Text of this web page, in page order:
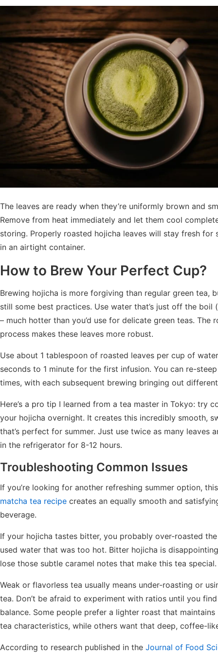
The leaves are ready when they’re uniformly brown and
Remove from heat immediately and let them cool
storing. Properly roasted hojicha leaves will stay fresh for
in an airtight container.
How to Brew Your Perfect Cup?
Brewing hojicha is more forgiving than regular green tea,
still some best practices. Use water that’s just off the boil
– much hotter than you’d use for delicate green teas. The
process makes these leaves more robust.
Use about 1 tablespoon of roasted leaves per cup of
seconds to 1 minute for the first infusion. You can re-
times, with each subsequent brewing bringing out
Here’s a pro tip I learned from a tea master in Tokyo: try
your hojicha overnight. It creates this incredibly smooth,
that’s perfect for summer. Just use twice as many leaves
in the refrigerator for 8-12 hours.
Troubleshooting Common Issues
If you’re looking for another refreshing summer option,
matcha tea recipe creates an equally smooth and
beverage.
If your hojicha tastes bitter, you probably over-roasted
used water that was too hot. Bitter hojicha is
lose those subtle caramel notes that make this tea special.
Weak or flavorless tea usually means under-roasting or
tea. Don’t be afraid to experiment with ratios until you
balance. Some people prefer a lighter roast that maintains
tea characteristics, while others want that deep, coffee-
According to research published in the Journal of Food